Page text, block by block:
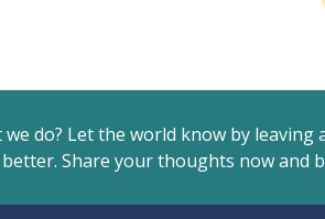
we do? Let the world know by
Share your thoughts now and